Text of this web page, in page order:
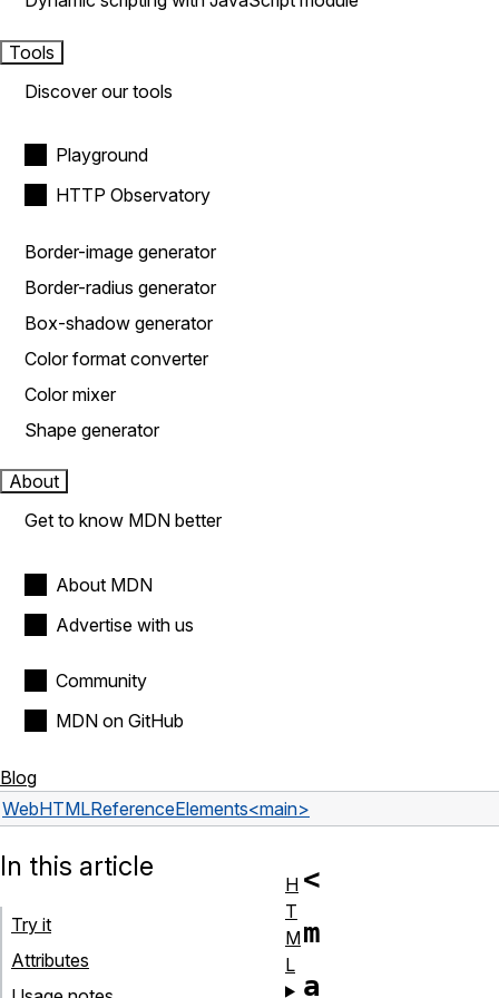
Tools
Discover our tools
Playground
HTTP Observatory
Border-image generator
Border-radius generator
Box-shadow generator
Color format converter
Color mixer
Shape generator
About
Get to know MDN better
About MDN
Advertise with us
Community
MDN on GitHub
Blog
WebHTMLReferenceElements<main>
<
m
a
In this article
Try it
Attributes
H
T
M
L